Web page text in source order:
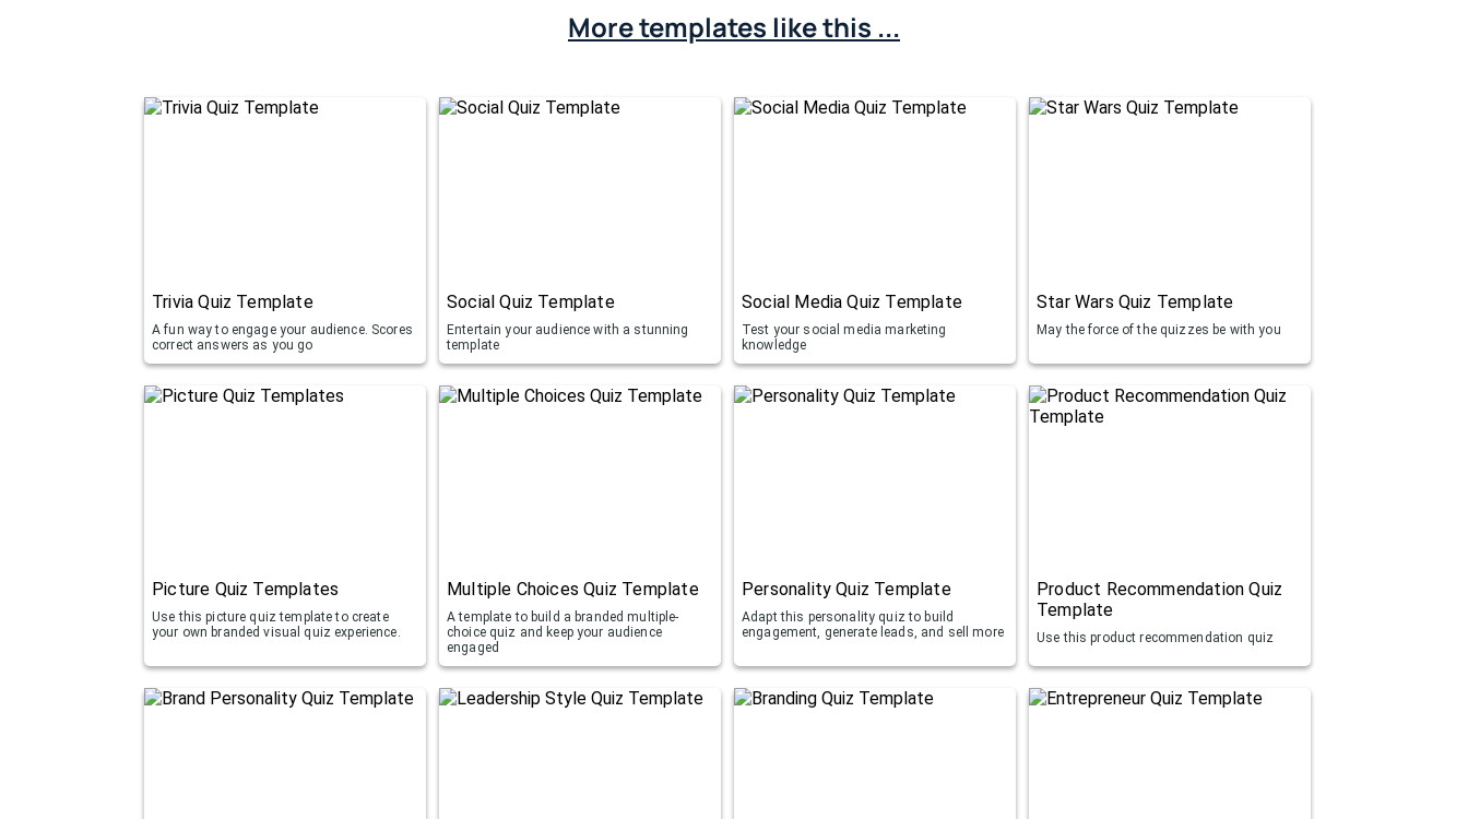
More templates like this ...
Trivia Quiz Template
A fun way to engage your audience. Scores
correct answers as you go
Social Quiz Template
Entertain your audience with a stunning
template
Social Media Quiz Template
Test your social media marketing
knowledge
Star Wars Quiz Template
May the force of the quizzes be with you
Picture Quiz Templates
Use this picture quiz template to create
your own branded visual quiz experience.
Multiple Choices Quiz Template
A template to build a branded multiple-
choice quiz and keep your audience
engaged
Personality Quiz Template
Adapt this personality quiz to build
engagement, generate leads, and sell more
Product Recommendation Quiz
Template
Use this product recommendation quiz